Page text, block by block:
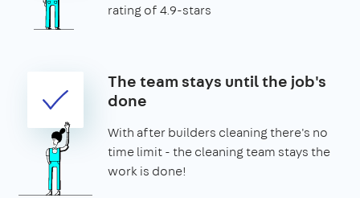
rating of 4.9-stars
The team stays until the job's
done
With after builders cleaning there's no
time limit - the cleaning team stays the
work is done!